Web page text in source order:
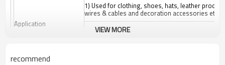
Application
1) Used for clothing, shoes, hats, leather
wires & cables and decoration accessories etc.
2) Suitable for: Affixing propaganda materials,
Origin
VIEW MORE
recommend